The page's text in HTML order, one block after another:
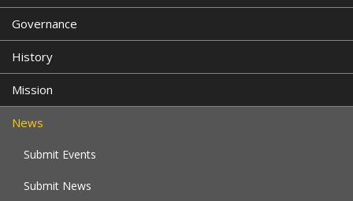
Governance
History
Mission
News
Submit Events
Submit News